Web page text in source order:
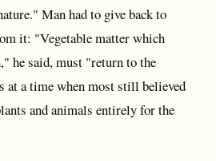
Man had to give back to
it: "Vegetable matter which
he said, must "return to the
a time when most still believed
and animals entirely for the